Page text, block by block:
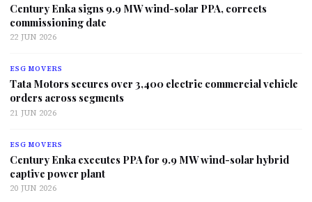
Century Enka signs 9.9 MW wind-solar PPA, corrects
commissioning date
22 JUN 2026
ESG MOVERS
Tata Motors secures over 3,400 electric commercial vehicle
orders across segments
21 JUN 2026
ESG MOVERS
Century Enka executes PPA for 9.9 MW wind-solar hybrid
captive power plant
20 JUN 2026